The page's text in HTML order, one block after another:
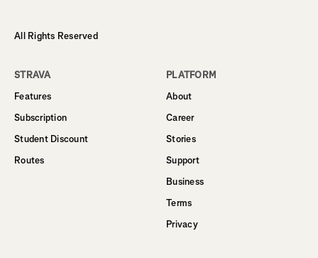
All Rights Reserved
STRAVA
Features
Subscription
Student Discount
Routes
PLATFORM
About
Career
Stories
Support
Business
Terms
Privacy